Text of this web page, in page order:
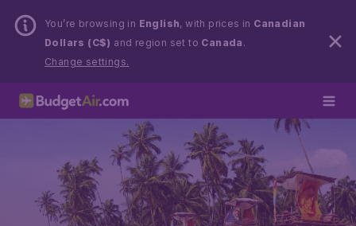
You’re browsing in English, with prices in Canadian
Dollars (C$) and region set to Canada .
Change settings.